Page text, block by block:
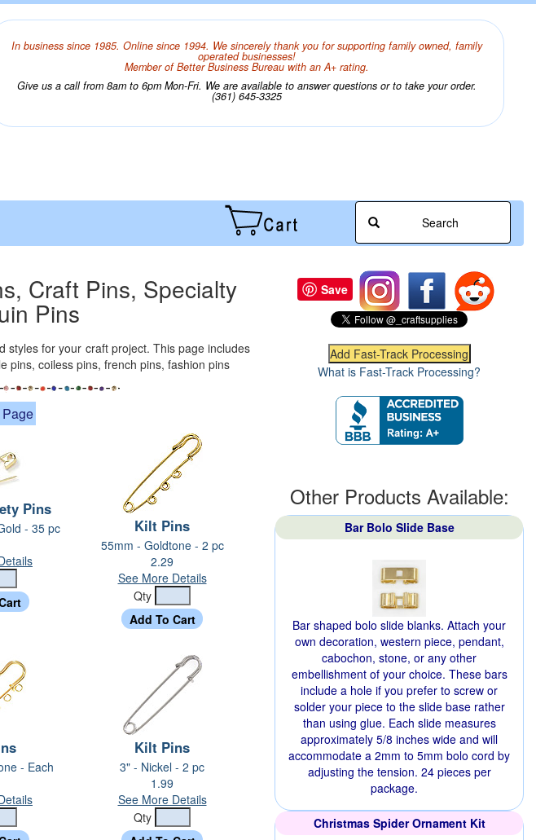
In business since 1985. Online since 1994. We sincerely thank you for supporting family owned, family
operated businesses!
Member of Better Business Bureau with an A+ rating.
Give us a call from 8am to 6pm Mon-Fri. We are available to answer questions or to take your order.
(361) 645-3325
Search
Craft Pins, Specialty
Pins
styles for your craft project. This page includes
pins, coiless pins, french pins, fashion pins
Pins
- 35 pc
Kilt Pins
55mm - Goldtone - 2 pc
2.29
See More Details
Qty
- Each
Kilt Pins
3" - Nickel - 2 pc
1.99
See More Details
Qty
Save
What is Fast-Track Processing?
Other Products Available:
Bar Bolo Slide Base
Bar shaped bolo slide blanks. Attach your
own decoration, western piece, pendant,
cabochon, stone, or any other
embellishment of your choice. These bars
include a hole if you prefer to screw or
solder your piece to the slide base rather
than using glue. Each slide measures
approximately 5/8 inches wide and will
accommodate a 2mm to 5mm bolo cord by
adjusting the tension. 24 pieces per
package.
Christmas Spider Ornament Kit